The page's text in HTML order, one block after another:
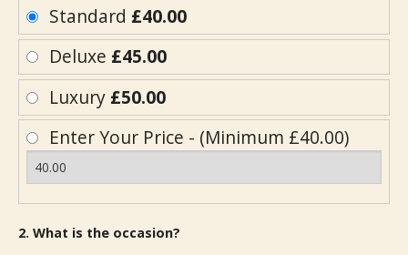
Standard £40.00
Deluxe £45.00
Luxury £50.00
Enter Your Price - (Minimum £40.00)
2. What is the occasion?